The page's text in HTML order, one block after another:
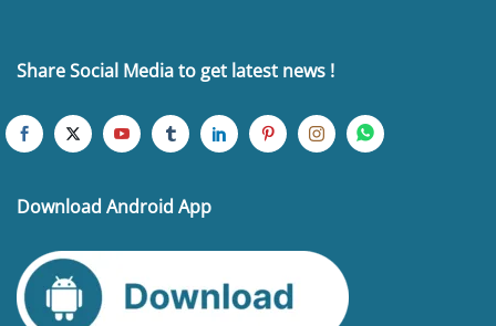
Share Social Media to get latest news !
Download Android App